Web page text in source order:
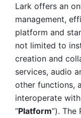
Lark offers an
management,
platform and
not limited to
creation and
services, audio
other functions,
interoperate
“Platform”). The